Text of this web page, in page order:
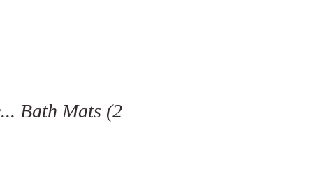
Bath Mats (2